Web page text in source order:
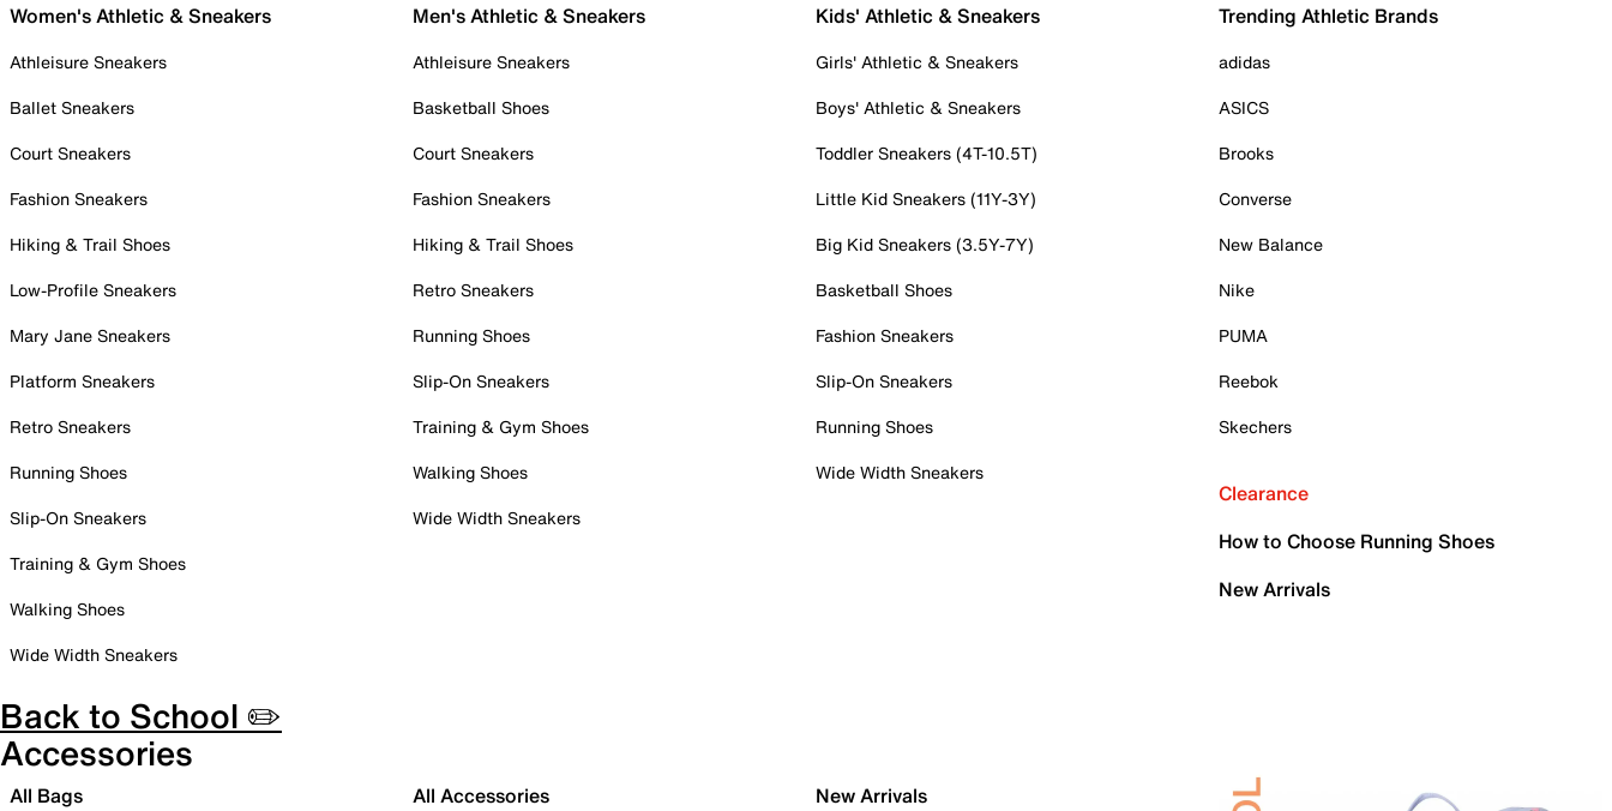
Women's Athletic & Sneakers
Athleisure Sneakers
Ballet Sneakers
Court Sneakers
Fashion Sneakers
Hiking & Trail Shoes
Low-Profile Sneakers
Mary Jane Sneakers
Platform Sneakers
Retro Sneakers
Running Shoes
Slip-On Sneakers
Training & Gym Shoes
Walking Shoes
Wide Width Sneakers
Men's Athletic & Sneakers
Athleisure Sneakers
Basketball Shoes
Court Sneakers
Fashion Sneakers
Hiking & Trail Shoes
Retro Sneakers
Running Shoes
Slip-On Sneakers
Training & Gym Shoes
Walking Shoes
Wide Width Sneakers
Kids' Athletic & Sneakers
Girls' Athletic & Sneakers
Boys' Athletic & Sneakers
Toddler Sneakers (4T-10.5T)
Little Kid Sneakers (11Y-3Y)
Big Kid Sneakers (3.5Y-7Y)
Basketball Shoes
Fashion Sneakers
Slip-On Sneakers
Running Shoes
Wide Width Sneakers
Trending Athletic Brands
adidas
ASICS
Brooks
Converse
New Balance
Nike
PUMA
Reebok
Skechers
Clearance
How to Choose Running Shoes
New Arrivals
Back to School ✏️
Accessories
All Bags All Accessories
New Arrivals